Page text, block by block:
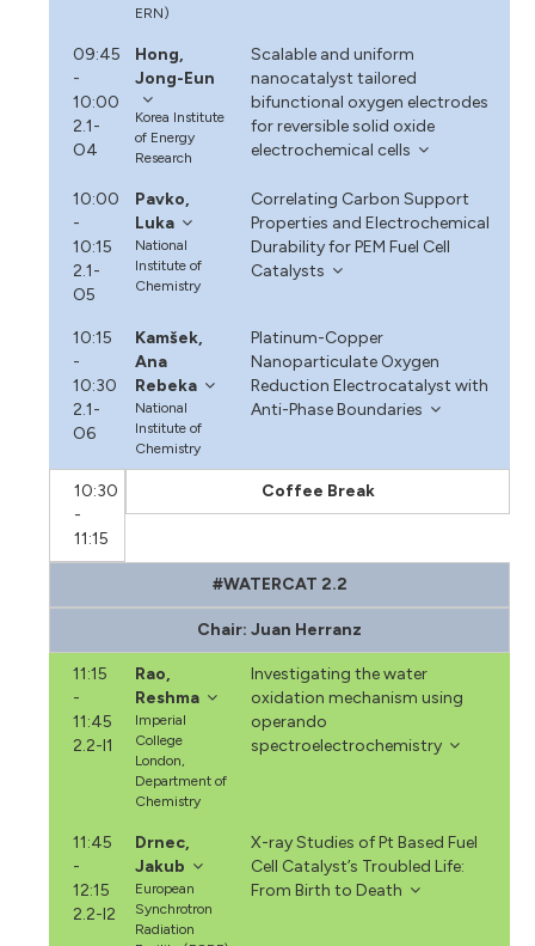
ERN)
09:45
-
10:00
2.1-
O4
Hong,
Jong-Eun
Korea Institute
of Energy
Research
Scalable and uniform
nanocatalyst tailored
bifunctional oxygen electrodes
for reversible solid oxide
electrochemical cells
10:00
-
10:15
2.1-
O5
Pavko,
Luka
National
Institute of
Chemistry
Correlating Carbon Support
Properties and Electrochemical
Durability for PEM Fuel Cell
Catalysts
10:15
-
10:30
2.1-
O6
Kamšek,
Ana
Rebeka
National
Institute of
Chemistry
Platinum-Copper
Nanoparticulate Oxygen
Reduction Electrocatalyst with
Anti-Phase Boundaries
10:30
-
11:15
Coffee Break
#WATERCAT 2.2
Chair: Juan Herranz
11:15
-
11:45
2.2-I1
Rao,
Reshma
Imperial
College
London,
Department of
Chemistry
Investigating the water
oxidation mechanism using
operando
spectroelectrochemistry
11:45
-
12:15
2.2-I2
Drnec,
Jakub
European
Synchrotron
Radiation
X-ray Studies of Pt Based Fuel
Cell Catalyst’s Troubled Life:
From Birth to Death